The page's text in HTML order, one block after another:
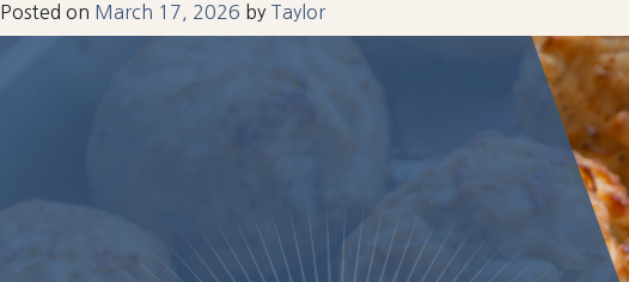
Posted on March 17, 2026 by Taylor